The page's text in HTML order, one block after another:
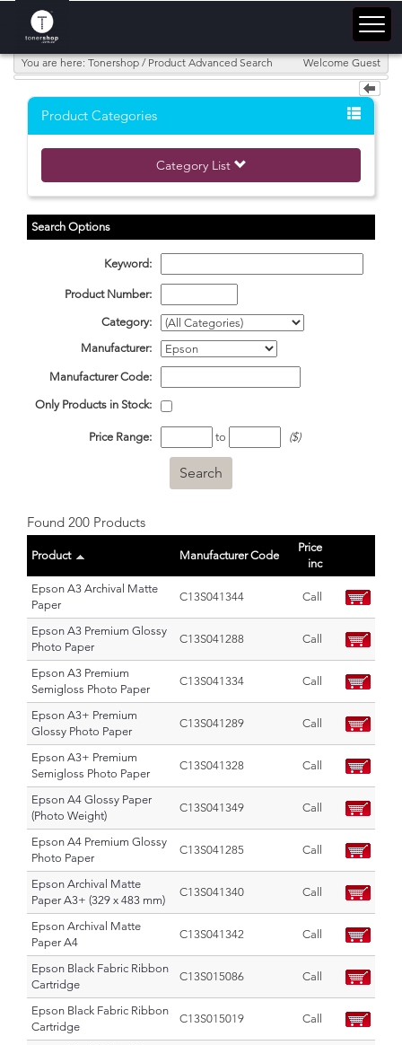
You are here: Tonershop / Product Advanced Search Welcome Guest
Product Categories
Category List
Search Options
Keyword:
Product Number:
Category:
Manufacturer:
Manufacturer Code:
Only Products in Stock:
Price Range: to ($)
Found 200 Products
Product Manufacturer Code
Price
inc
Epson A3 Archival Matte
Paper
C13S041344 Call
Epson A3 Premium Glossy
Photo Paper
C13S041288 Call
Epson A3 Premium
Semigloss Photo Paper
C13S041334 Call
Epson A3+ Premium
Glossy Photo Paper
C13S041289 Call
Epson A3+ Premium
Semigloss Photo Paper
C13S041328 Call
Epson A4 Glossy Paper
(Photo Weight)
C13S041349 Call
Epson A4 Premium Glossy
Photo Paper
C13S041285 Call
Epson Archival Matte
Paper A3+ (329 x 483 mm)
C13S041340 Call
Epson Archival Matte
Paper A4
C13S041342 Call
Epson Black Fabric Ribbon
Cartridge
C13S015086 Call
Epson Black Fabric Ribbon
Cartridge
C13S015019 Call